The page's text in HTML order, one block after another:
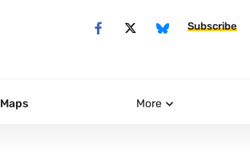
Subscribe
Maps More